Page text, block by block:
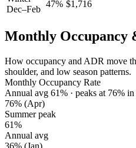
Dec–Feb
47% $1,716
Monthly Occupancy
How occupancy and ADR move
shoulder, and low season patterns.
Monthly Occupancy Rate
Annual avg 61% · peaks at 76% in
76% (Apr)
Summer peak
61%
Annual avg